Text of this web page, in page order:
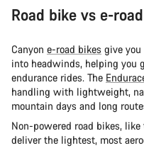
Road bike vs e-
Canyon e-road bikes give
into headwinds, helping you
endurance rides. The
handling with lightweight,
mountain days and long
Non-powered road bikes, like
deliver the lightest, most